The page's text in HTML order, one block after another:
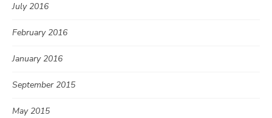
July 2016
February 2016
January 2016
September 2015
May 2015